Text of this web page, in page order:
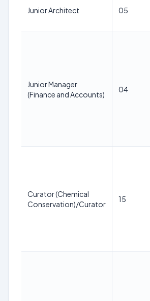
Junior Architect 05
Junior Manager
(Finance and Accounts)
04
Curator (Chemical
Conservation)/Curator
15